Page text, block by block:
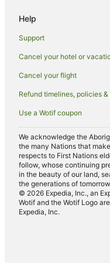
Help
Support
Cancel your hotel or
Cancel your flight
Refund timelines, policies
Use a Wotif coupon
We acknowledge the
the many Nations that
respects to First Nations
follow, whose continuing
in the beauty of our land,
the generations of
© 2026 Expedia, Inc., an
Wotif and the Wotif Logo
Expedia, Inc.